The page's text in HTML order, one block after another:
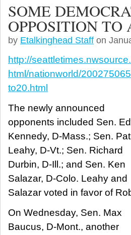
SOME
OPPOSITION TO
by Etalkinghead Staff on
http://
html/nationworld/
to20.html
The newly announced
opponents included Sen.
Kennedy, D-Mass.; Sen.
Leahy, D-Vt.; Sen. Richard
Durbin, D-Ill.; and Sen. Ken
Salazar, D-Colo. Leahy and
Salazar voted in favor of
On Wednesday, Sen. Max
Baucus, D-Mont., another